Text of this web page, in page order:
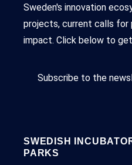
Sweden's innovation
projects, current calls for
impact. Click below to
Subscribe to the
SWEDISH
PARKS